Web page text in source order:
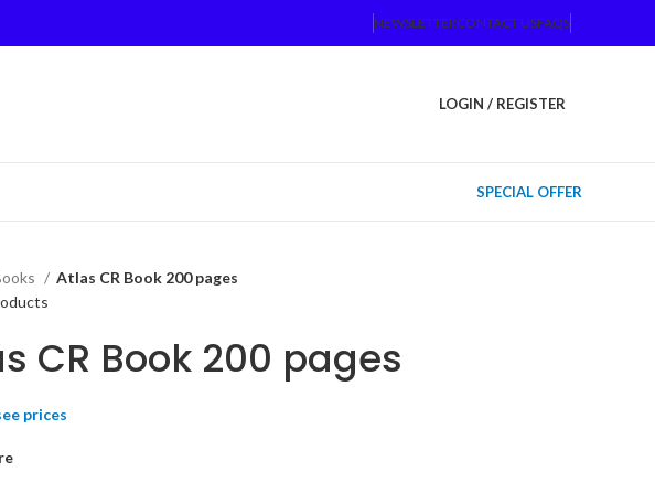
NEWSLETTERCONTACT USFAQS
LOGIN / REGISTER
SPECIAL OFFER
Atlas CR Book 200 pages
CR Book 200 pages
prices